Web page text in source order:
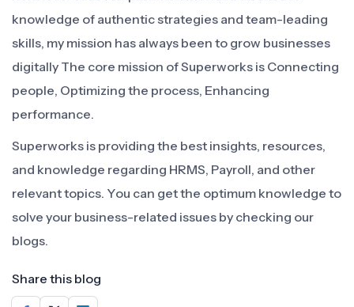
knowledge of authentic strategies and team-leading
skills, my mission has always been to grow businesses
digitally The core mission of Superworks is Connecting
people, Optimizing the process, Enhancing
performance.
Superworks is providing the best insights, resources,
and knowledge regarding HRMS, Payroll, and other
relevant topics. You can get the optimum knowledge to
solve your business-related issues by checking our
blogs.
Share this blog